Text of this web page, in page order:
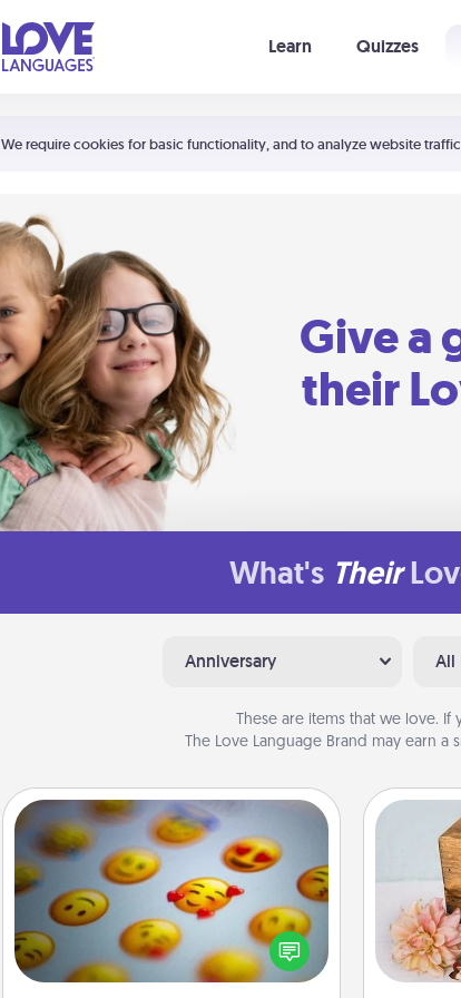
We require cookies for basic functionality, and to analyze website
Learn Quizzes
Shortcuts:
Your cart is empty
Give a
their
What's Their
Anniversary All
These are items that we love.
The Love Language Brand may earn a
Affirmation Alarm
Set an alarm on your phone, and
when it goes off, send a thoughtful
text or say something kind every day
This
for